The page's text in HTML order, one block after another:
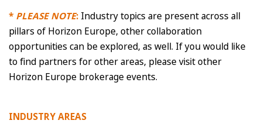
* PLEASE NOTE: Industry topics are present across all
pillars of Horizon Europe, other collaboration
opportunities can be explored, as well. If you would like
to find partners for other areas, please visit other
Horizon Europe brokerage events.
INDUSTRY AREAS